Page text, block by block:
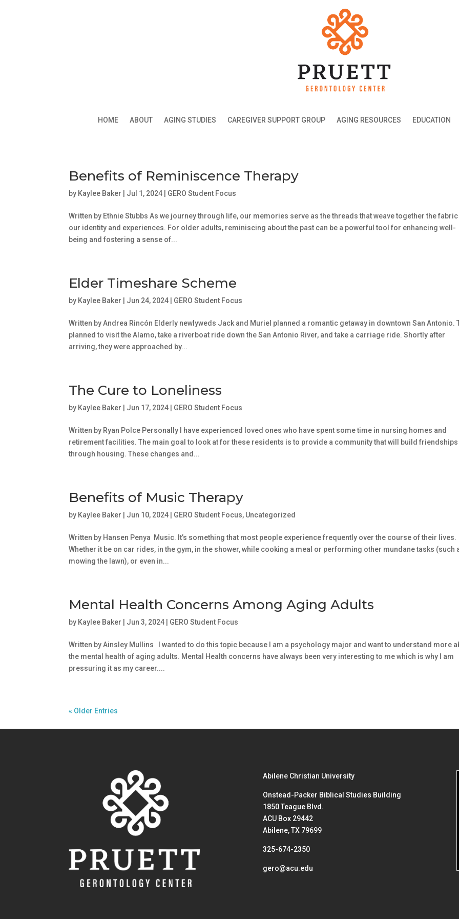
HOME ABOUT AGING STUDIES CAREGIVER SUPPORT GROUP AGING RESOURCES EDUCATION
Benefits of Reminiscence Therapy
by Kaylee Baker Jul 1, 2024 GERO Student Focus
Written by Ethnie Stubbs As we journey through life, our memories serve as the threads that weave together the
our identity and experiences. For older adults, reminiscing about the past can be a powerful tool for enhancing well-
being and fostering a sense of...
Elder Timeshare Scheme
by Kaylee Baker Jun 24, 2024 GERO Student Focus
Written by Andrea Rincón Elderly newlyweds Jack and Muriel planned a romantic getaway in downtown San Antonio.
planned to visit the Alamo, take a riverboat ride down the San Antonio River, and take a carriage ride. Shortly after
arriving, they were approached by...
The Cure to Loneliness
by Kaylee Baker Jun 17, 2024 GERO Student Focus
Written by Ryan Polce Personally I have experienced loved ones who have spent some time in nursing homes and
retirement facilities. The main goal to look at for these residents is to provide a community that will build friendships
through housing. These changes and...
Benefits of Music Therapy
by Kaylee Baker Jun 10, 2024 GERO Student Focus, Uncategorized
Written by Hansen Penya Music. It’s something that most people experience frequently over the course of their lives.
Whether it be on car rides, in the gym, in the shower, while cooking a meal or performing other mundane tasks (such
mowing the lawn), or even in...
Mental Health Concerns Among Aging Adults
by Kaylee Baker Jun 3, 2024 GERO Student Focus
Written by Ainsley Mullins I wanted to do this topic because I am a psychology major and want to understand more
the mental health of aging adults. Mental Health concerns have always been very interesting to me which is why I am
pressuring it as my career....
« Older Entries
Abilene Christian University
Onstead-Packer Biblical Studies Building
1850 Teague Blvd.
ACU Box 29442
Abilene, TX 79699
325-674-2350
gero@acu.edu